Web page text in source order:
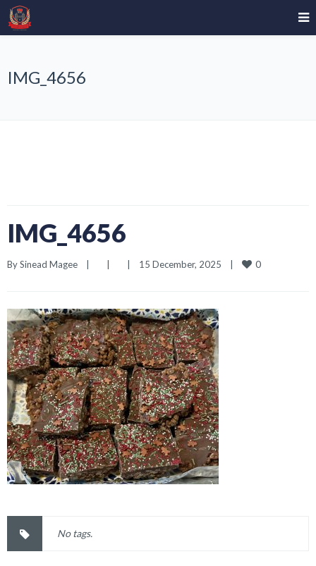
IMG_4656
IMG_4656
By Sinead Magee 15 December, 2025 0
No tags.